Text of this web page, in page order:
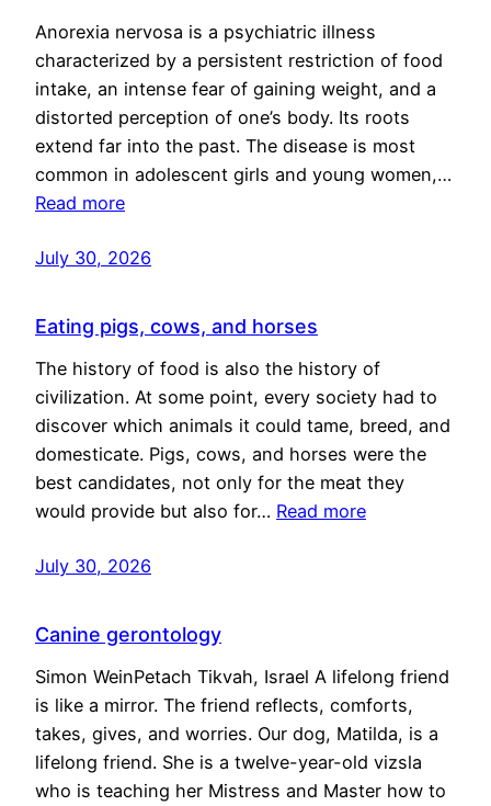
Anorexia nervosa is a psychiatric illness
characterized by a persistent restriction of food
intake, an intense fear of gaining weight, and a
distorted perception of one’s body. Its roots
extend far into the past. The disease is most
common in adolescent girls and young women,…
Read more
July 30, 2026
Eating pigs, cows, and horses
The history of food is also the history of
civilization. At some point, every society had to
discover which animals it could tame, breed, and
domesticate. Pigs, cows, and horses were the
best candidates, not only for the meat they
would provide but also for… Read more
July 30, 2026
Canine gerontology
Simon WeinPetach Tikvah, Israel A lifelong friend
is like a mirror. The friend reflects, comforts,
takes, gives, and worries. Our dog, Matilda, is a
lifelong friend. She is a twelve-year-old vizsla
who is teaching her Mistress and Master how to